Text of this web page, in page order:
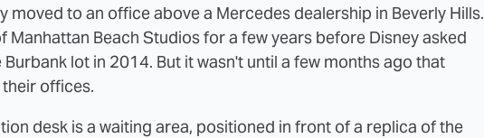
moved to an office above a Mercedes dealership in Beverly Hills.
Manhattan Beach Studios for a few years before Disney asked
lot in 2014. But it wasn't until a few months ago that
offices.
desk is a waiting area, positioned in front of a replica of the